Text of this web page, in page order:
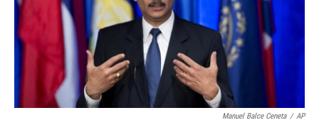
Manuel Balce Ceneta / AP